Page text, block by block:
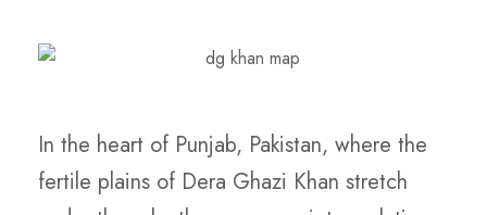
In the heart of Punjab, Pakistan, where the
fertile plains of Dera Ghazi Khan stretch